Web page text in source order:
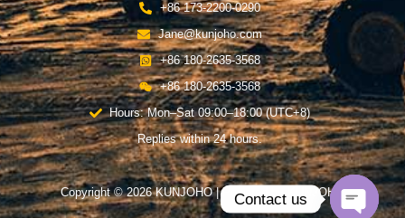
+86 173-2200-0290
Jane@kunjoho.com
+86 180-2635-3568
+86 180-2635-3568
Hours: Mon–Sat 09:00–18:00 (UTC+8)
Replies within 24 hours.
Copyright © 2026 KUNJOHO | Powered by KUNJOHO
Contact us